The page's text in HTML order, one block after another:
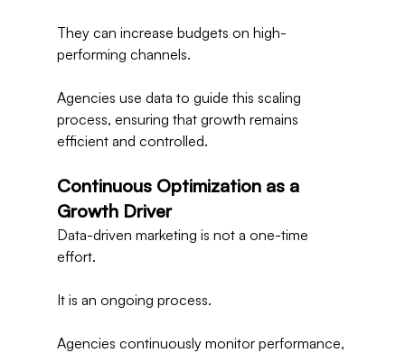
They can increase budgets on high-
performing channels.
Agencies use data to guide this scaling
process, ensuring that growth remains
efficient and controlled.
Continuous Optimization as a
Growth Driver
Data-driven marketing is not a one-time
effort.
It is an ongoing process.
Agencies continuously monitor performance,